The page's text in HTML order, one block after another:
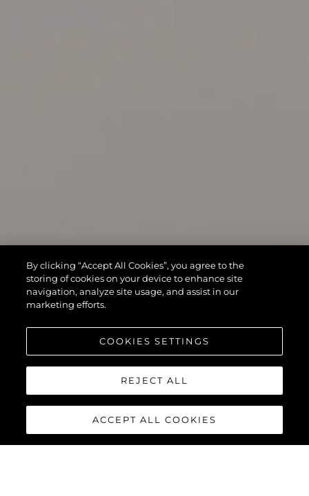
By clicking “Accept All Cookies”, you agree to the
storing of cookies on your device to enhance site
navigation, analyze site usage, and assist in our
marketing efforts.
COOKIES SETTINGS
REJECT ALL
ACCEPT ALL COOKIES